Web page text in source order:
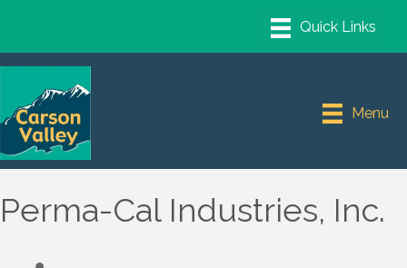
Menu
Perma-Cal Industries, Inc.